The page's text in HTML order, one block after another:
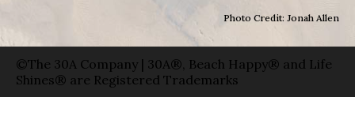
Photo Credit: Jonah Allen
©The 30A Company | 30A®, Beach Happy® and Life
Shines® are Registered Trademarks